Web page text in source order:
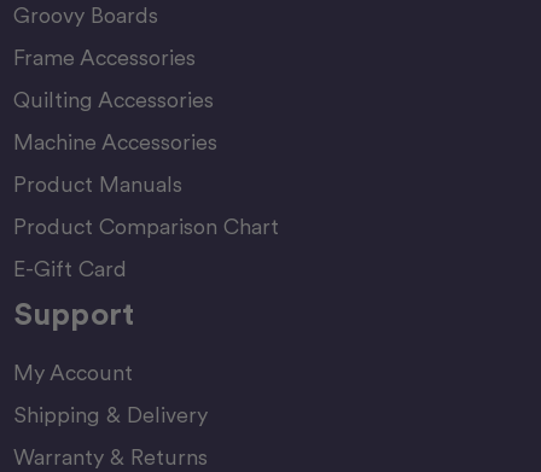
Groovy Boards
Frame Accessories
Quilting Accessories
Machine Accessories
Product Manuals
Product Comparison Chart
E-Gift Card
Support
My Account
Shipping & Delivery
Warranty & Returns